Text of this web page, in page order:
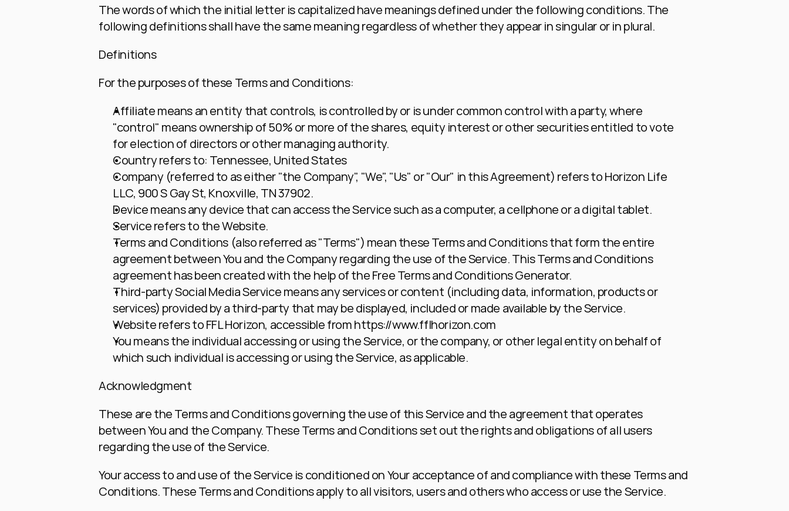
The words of which the initial letter is capitalized have meanings defined under the following conditions. The
following definitions shall have the same meaning regardless of whether they appear in singular or in plural.
Definitions
For the purposes of these Terms and Conditions:
Affiliate means an entity that controls, is controlled by or is under common control with a party, where
"control" means ownership of 50% or more of the shares, equity interest or other securities entitled to vote
for election of directors or other managing authority.
Country refers to: Tennessee, United States
Company (referred to as either "the Company", "We", "Us" or "Our" in this Agreement) refers to Horizon Life
LLC, 900 S Gay St, Knoxville, TN 37902.
Device means any device that can access the Service such as a computer, a cellphone or a digital tablet.
Service refers to the Website.
Terms and Conditions (also referred as "Terms") mean these Terms and Conditions that form the entire
agreement between You and the Company regarding the use of the Service. This Terms and Conditions
agreement has been created with the help of the Free Terms and Conditions Generator.
Third-party Social Media Service means any services or content (including data, information, products or
services) provided by a third-party that may be displayed, included or made available by the Service.
Website refers to FFL Horizon, accessible from https://www.fflhorizon.com
You means the individual accessing or using the Service, or the company, or other legal entity on behalf of
which such individual is accessing or using the Service, as applicable.
Acknowledgment
These are the Terms and Conditions governing the use of this Service and the agreement that operates
between You and the Company. These Terms and Conditions set out the rights and obligations of all users
regarding the use of the Service.
Your access to and use of the Service is conditioned on Your acceptance of and compliance with these Terms and
Conditions. These Terms and Conditions apply to all visitors, users and others who access or use the Service.